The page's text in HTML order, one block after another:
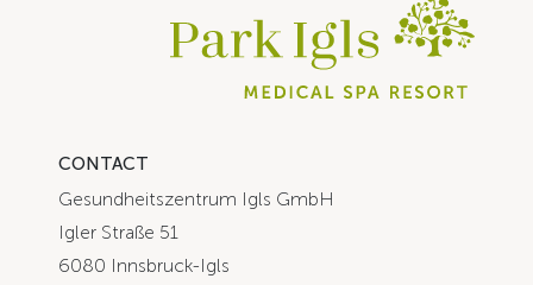
CONTACT
Gesundheitszentrum Igls GmbH
Igler Straße 51
6080 Innsbruck-Igls